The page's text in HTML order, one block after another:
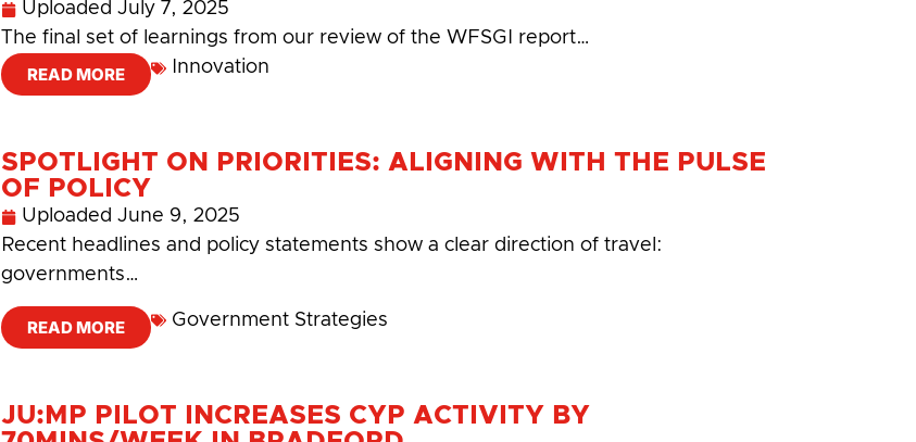
Uploaded July 7, 2025
The final set of learnings from our review of the WFSGI report…
READ MORE Innovation
SPOTLIGHT ON PRIORITIES: ALIGNING WITH THE PULSE
OF POLICY
Uploaded June 9, 2025
Recent headlines and policy statements show a clear direction of travel:
governments…
READ MORE Government Strategies
JU:MP PILOT INCREASES CYP ACTIVITY BY